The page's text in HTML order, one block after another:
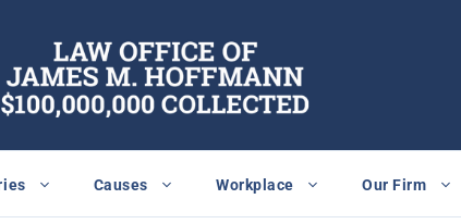
Causes Workplace Our Firm